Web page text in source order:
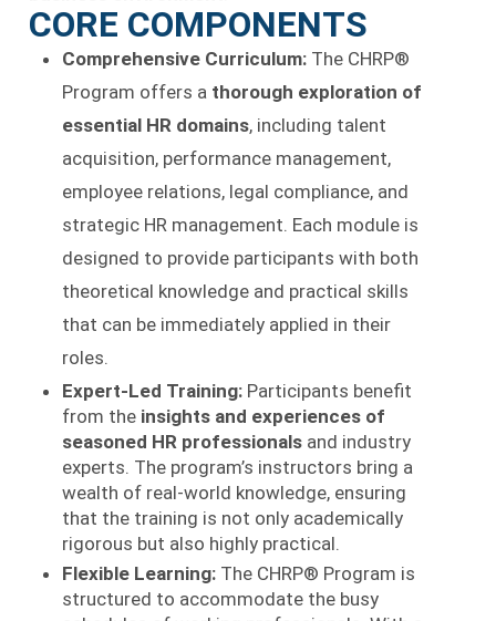
CORE COMPONENTS
Comprehensive Curriculum: The CHRP®
Program offers a thorough exploration of
essential HR domains, including talent
acquisition, performance management,
employee relations, legal compliance, and
strategic HR management. Each module is
designed to provide participants with both
theoretical knowledge and practical skills
that can be immediately applied in their
roles.
Expert-Led Training: Participants benefit
from the insights and experiences of
seasoned HR professionals and industry
experts. The program’s instructors bring a
wealth of real-world knowledge, ensuring
that the training is not only academically
rigorous but also highly practical.
Flexible Learning: The CHRP® Program is
structured to accommodate the busy